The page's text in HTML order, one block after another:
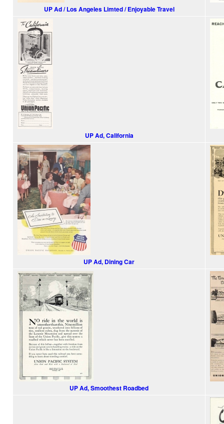
UP Ad / Los Angeles Limted / Enjoyable Travel
UP Ad, California
UP Ad, Dining Car
UP Ad, Smoothest Roadbed